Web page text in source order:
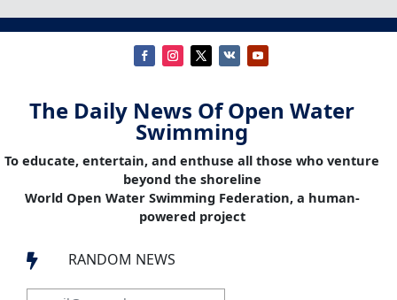
The Daily News Of Open Water
Swimming
To educate, entertain, and enthuse all those who venture
beyond the shoreline
World Open Water Swimming Federation, a human-
powered project
 RANDOM NEWS